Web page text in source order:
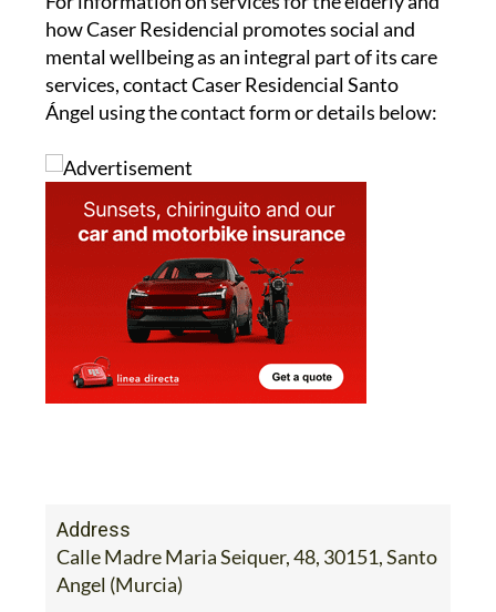
For information on services for the elderly and
how Caser Residencial promotes social and
mental wellbeing as an integral part of its care
services, contact Caser Residencial Santo
Ángel using the contact form or details below:
Address
Calle Madre Maria Seiquer, 48, 30151, Santo